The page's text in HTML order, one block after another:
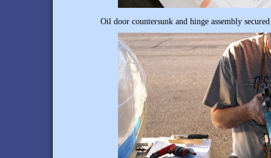
Oil door countersunk and hinge assembly